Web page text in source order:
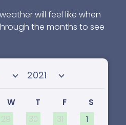
will feel like when
the months to see
Select year
W T F
S
29 30 31 1